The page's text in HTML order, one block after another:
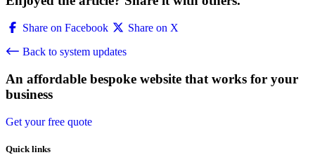
Share on Facebook
Share on X
Back to system updates
An affordable bespoke website that works for your
business
Get your free quote
Quick links